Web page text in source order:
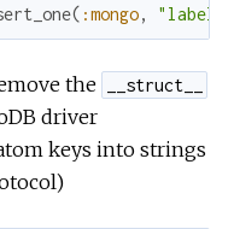
( :mongo, "labels"
the __struct__
driver
keys into strings